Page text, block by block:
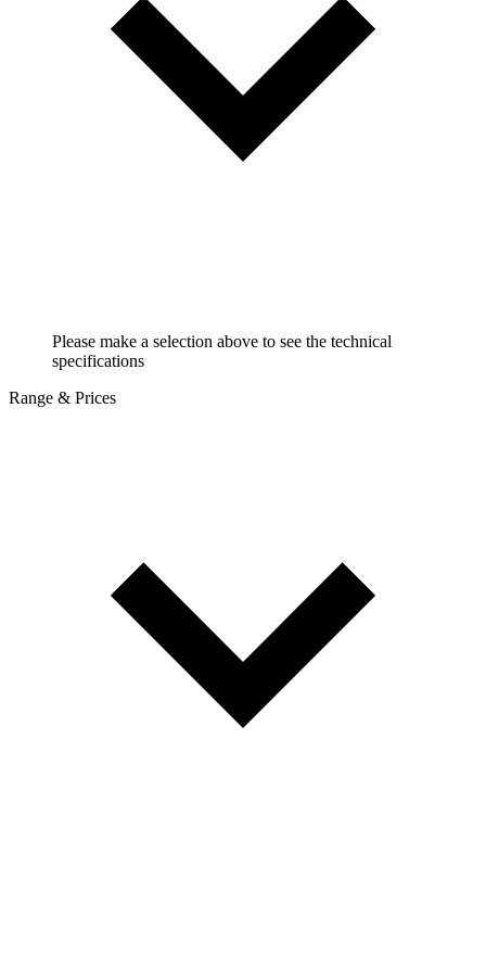
Please make a selection above to see the technical
specifications
Range & Prices